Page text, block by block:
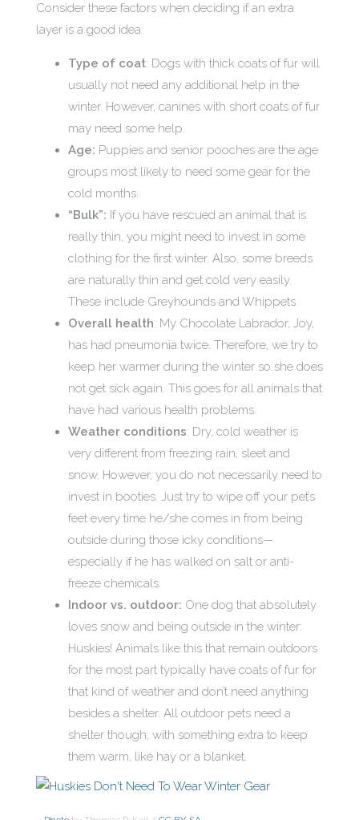
Consider these factors when deciding if an extra
layer is a good idea:
Type of coat: Dogs with thick coats of fur will
usually not need any additional help in the
winter. However, canines with short coats of fur
may need some help.
Age: Puppies and senior pooches are the age
groups most likely to need some gear for the
cold months.
“Bulk”: If you have rescued an animal that is
really thin, you might need to invest in some
clothing for the first winter. Also, some breeds
are naturally thin and get cold very easily.
These include Greyhounds and Whippets.
Overall health: My Chocolate Labrador, Joy,
has had pneumonia twice. Therefore, we try to
keep her warmer during the winter so she does
not get sick again. This goes for all animals that
have had various health problems.
Weather conditions: Dry, cold weather is
very different from freezing rain, sleet and
snow. However, you do not necessarily need to
invest in booties. Just try to wipe off your pet’s
feet every time he/she comes in from being
outside during those icky conditions—
especially if he has walked on salt or anti-
freeze chemicals.
Indoor vs. outdoor: One dog that absolutely
loves snow and being outside in the winter:
Huskies! Animals like this that remain outdoors
for the most part typically have coats of fur for
that kind of weather and don’t need anything
besides a shelter. All outdoor pets need a
shelter though, with something extra to keep
them warm, like hay or a blanket.